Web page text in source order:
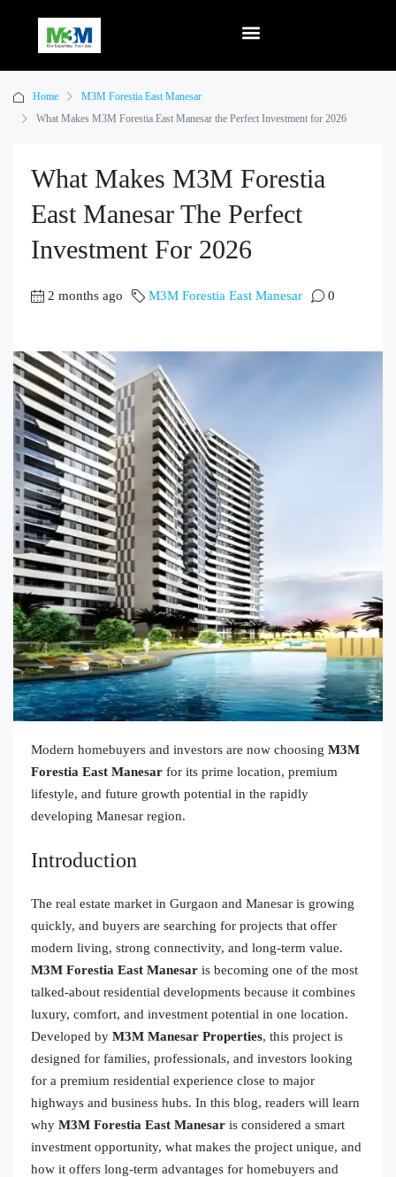
Home
M3M Forestia East Manesar
What Makes M3M Forestia East Manesar the Perfect Investment for 2026
What Makes M3M Forestia
East Manesar The Perfect
Investment For 2026
2 months ago M3M Forestia East Manesar 0
Modern homebuyers and investors are now choosing M3M
Forestia East Manesar for its prime location, premium
lifestyle, and future growth potential in the rapidly
developing Manesar region.
Introduction
The real estate market in Gurgaon and Manesar is growing
quickly, and buyers are searching for projects that offer
modern living, strong connectivity, and long-term value.
M3M Forestia East Manesar is becoming one of the most
talked-about residential developments because it combines
luxury, comfort, and investment potential in one location.
Developed by M3M Manesar Properties, this project is
designed for families, professionals, and investors looking
for a premium residential experience close to major
highways and business hubs. In this blog, readers will learn
why M3M Forestia East Manesar is considered a smart
investment opportunity, what makes the project unique, and
how it offers long-term advantages for homebuyers and